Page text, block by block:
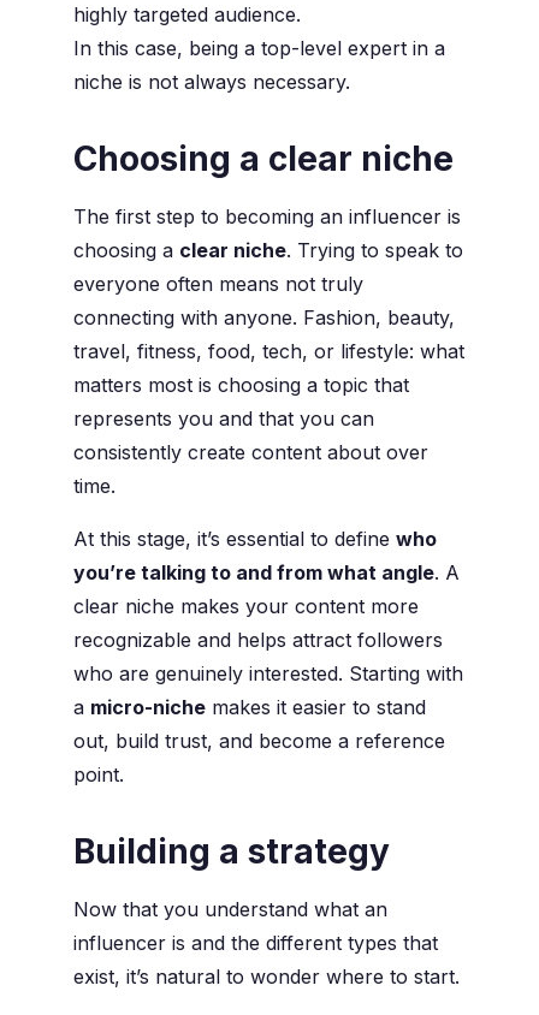
highly targeted audience.
In this case, being a top-level expert in a
niche is not always necessary.
Choosing a clear niche
The first step to becoming an influencer is
choosing a clear niche. Trying to speak to
everyone often means not truly
connecting with anyone. Fashion, beauty,
travel, fitness, food, tech, or lifestyle: what
matters most is choosing a topic that
represents you and that you can
consistently create content about over
time.
At this stage, it’s essential to define who
you’re talking to and from what angle. A
clear niche makes your content more
recognizable and helps attract followers
who are genuinely interested. Starting with
a micro-nichemakes it easier to stand
out, build trust, and become a reference
point.
Building a strategy
Now that you understand what an
influencer is and the different types that
exist, it’s natural to wonder where to start.